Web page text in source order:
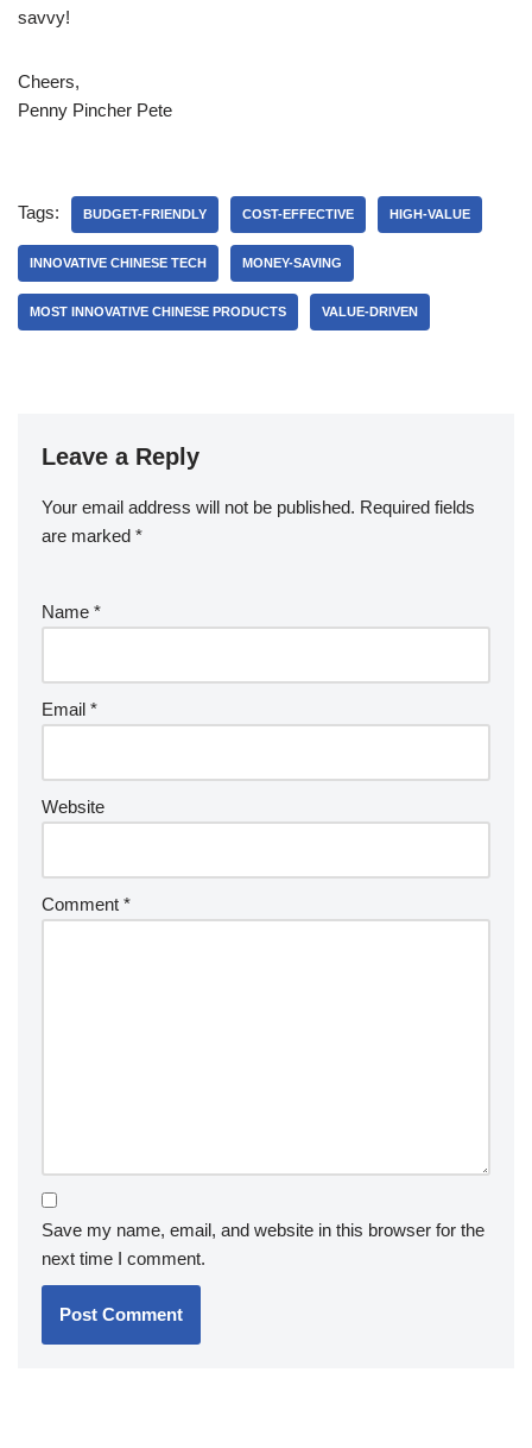
savvy!
Cheers,
Penny Pincher Pete
Tags: BUDGET-FRIENDLY COST-EFFECTIVE HIGH-VALUE
INNOVATIVE CHINESE TECH MONEY-SAVING
MOST INNOVATIVE CHINESE PRODUCTS VALUE-DRIVEN
Leave a Reply
Your email address will not be published. Required fields
are marked *
Name *
Email *
Website
Comment *
Save my name, email, and website in this browser for the
next time I comment.